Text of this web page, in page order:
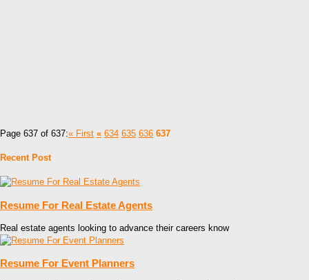
Page 637 of 637:« First « 634 635 636 637
Recent Post
Resume For Real Estate Agents
Real estate agents looking to advance their careers know
Resume For Event Planners